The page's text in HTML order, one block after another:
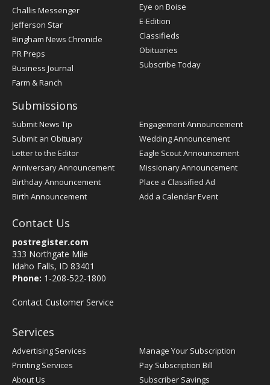
Post
Register
Challis Messenger
Jefferson Star
Bingham News Chronicle
PR Preps
Business Journal
Farm & Ranch
Eye on Boise
E-Edition
Classifieds
Obituaries
Subscribe Today
Submissions
Submit News Tip
Submit an Obituary
Letter to the Editor
Anniversary Announcement
Birthday Announcement
Birth Announcement
Engagement Announcement
Wedding Announcement
Eagle Scout Announcement
Missionary Announcement
Place a Classified Ad
Add a Calendar Event
Contact Us
postregister.com
333 Northgate Mile
Idaho Falls, ID 83401
Phone: 1-208-522-1800
Contact Customer Service
Services
Advertising Services
Printing Services
About Us
Manage Your Subscription
Pay Subscription Bill
Subscriber Savings